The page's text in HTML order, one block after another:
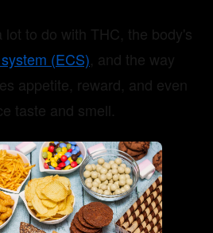
lot to do with THC, the body's
(ECS), and the way
appetite, reward, and even
taste and smell.